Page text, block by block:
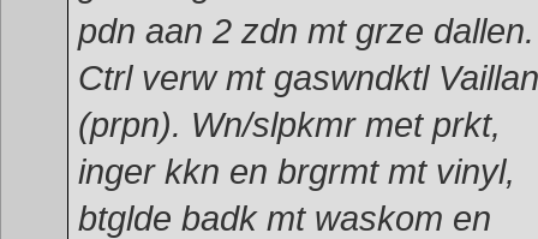
pdn aan 2 zdn mt grze dallen.
Ctrl verw mt gaswndktl
(prpn). Wn/slpkmr met prkt,
inger kkn en brgrmt mt vinyl,
btglde badk mt waskom en